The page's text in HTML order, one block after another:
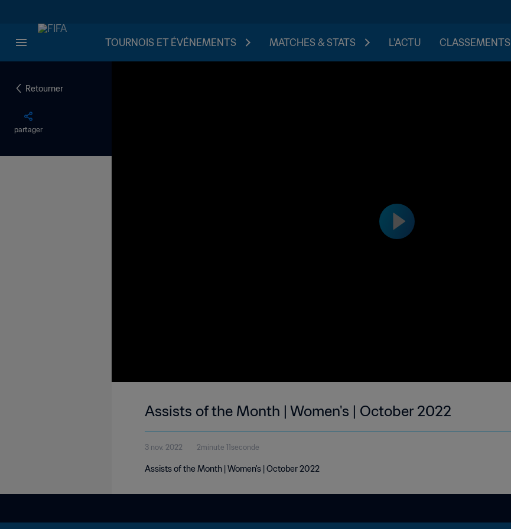
TOURNOIS ET ÉVÉNEMENTS MATCHES & STATS L'ACTU CLASSEMENTS
Retourner
partager
Assists of the Month | Women's | October 2022
3 nov. 2022 2minute 11seconde
Assists of the Month | Women's | October 2022